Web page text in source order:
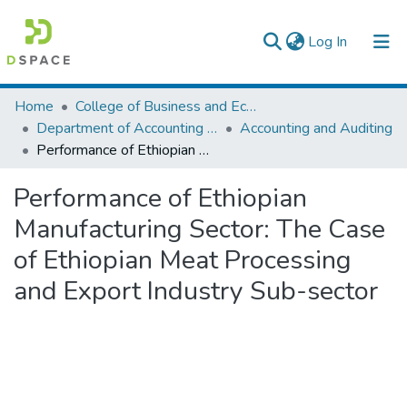
Log In (current)
Colleges, Institutes & Collections
Browse AAU-ETD
Home
College of Business and Economics
Department of Accounting and Finance
Accounting and Auditing
Performance of Ethiopian Manufacturing Sector: The Case of Ethiopian Meat Processing and Export Industry Sub-sector
Performance of Ethiopian
Manufacturing Sector: The Case
of Ethiopian Meat Processing
and Export Industry Sub-sector